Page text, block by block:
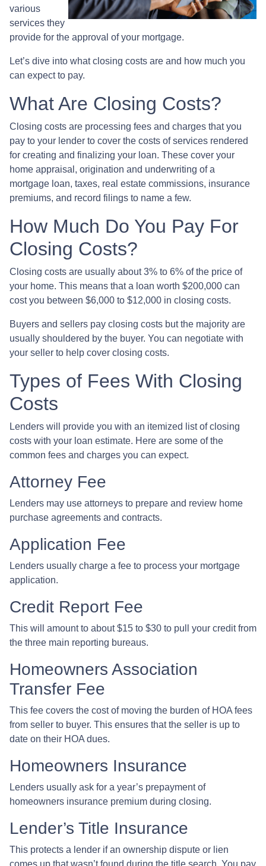
various
services they
provide for the approval of your mortgage.
Let’s dive into what closing costs are and how much you
can expect to pay.
What Are Closing Costs?
Closing costs are processing fees and charges that you
pay to your lender to cover the costs of services rendered
for creating and finalizing your loan. These cover your
home appraisal, origination and underwriting of a
mortgage loan, taxes, real estate commissions, insurance
premiums, and record filings to name a few.
How Much Do You Pay For
Closing Costs?
Closing costs are usually about 3% to 6% of the price of
your home. This means that a loan worth $200,000 can
cost you between $6,000 to $12,000 in closing costs.
Buyers and sellers pay closing costs but the majority are
usually shouldered by the buyer. You can negotiate with
your seller to help cover closing costs.
Types of Fees With Closing
Costs
Lenders will provide you with an itemized list of closing
costs with your loan estimate. Here are some of the
common fees and charges you can expect.
Attorney Fee
Lenders may use attorneys to prepare and review home
purchase agreements and contracts.
Application Fee
Lenders usually charge a fee to process your mortgage
application.
Credit Report Fee
This will amount to about $15 to $30 to pull your credit from
the three main reporting bureaus.
Homeowners Association
Transfer Fee
This fee covers the cost of moving the burden of HOA fees
from seller to buyer. This ensures that the seller is up to
date on their HOA dues.
Homeowners Insurance
Lenders usually ask for a year’s prepayment of
homeowners insurance premium during closing.
Lender’s Title Insurance
This protects a lender if an ownership dispute or lien
comes up that wasn’t found during the title search. You pay